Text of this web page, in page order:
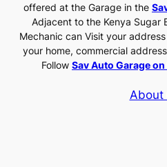
offered at the Garage in the
Adjacent to the Kenya Sugar
Mechanic can Visit your
your home, commercial
Follow Sav Auto Garage
About